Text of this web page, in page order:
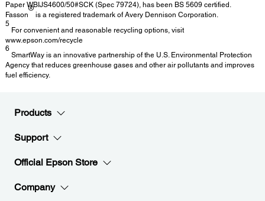
Paper WBIJS4600/50#SCK (Spec 79724), has been BS 5609 certified.
Fasson
®
is a registered trademark of Avery Dennison Corporation.
5
For convenient and reasonable recycling options, visit
www.epson.com/recycle
6
SmartWay is an innovative partnership of the U.S. Environmental Protection
Agency that reduces greenhouse gases and other air pollutants and improves
fuel efficiency.
Products
Support
Official Epson Store
Company